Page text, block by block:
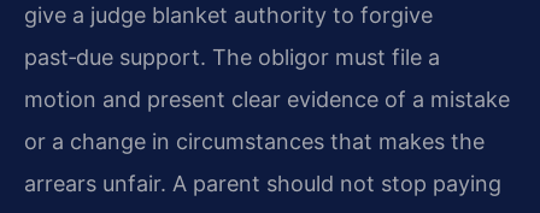
give a judge blanket authority to forgive
past‑due support. The obligor must file a
motion and present clear evidence of a mistake
or a change in circumstances that makes the
arrears unfair. A parent should not stop paying